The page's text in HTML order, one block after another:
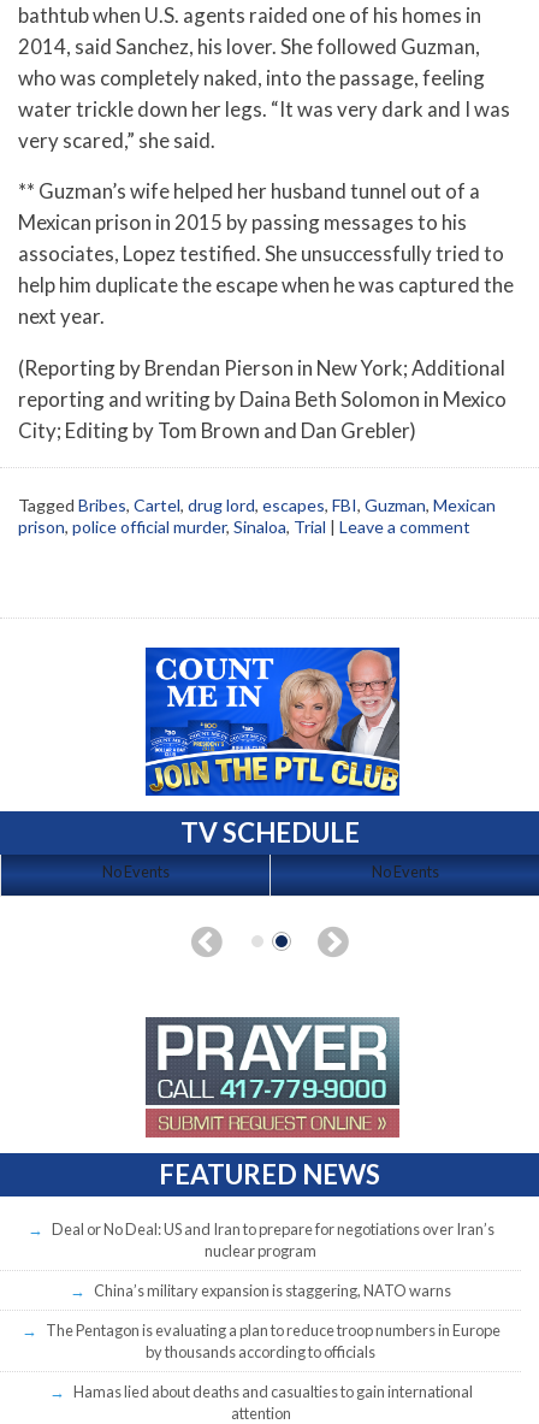
bathtub when U.S. agents raided one of his homes in
2014, said Sanchez, his lover. She followed Guzman,
who was completely naked, into the passage, feeling
water trickle down her legs. “It was very dark and I was
very scared,” she said.
** Guzman’s wife helped her husband tunnel out of a
Mexican prison in 2015 by passing messages to his
associates, Lopez testified. She unsuccessfully tried to
help him duplicate the escape when he was captured the
next year.
(Reporting by Brendan Pierson in New York; Additional
reporting and writing by Daina Beth Solomon in Mexico
City; Editing by Tom Brown and Dan Grebler)
Tagged Bribes, Cartel, drug lord, escapes, FBI, Guzman, Mexican
prison, police official murder, Sinaloa, Trial | Leave a comment
TV SCHEDULE
No Events No Events
FEATURED NEWS
Deal or No Deal: US and Iran to prepare for negotiations over Iran’s
nuclear program
China’s military expansion is staggering, NATO warns
The Pentagon is evaluating a plan to reduce troop numbers in Europe
by thousands according to officials
Hamas lied about deaths and casualties to gain international
attention